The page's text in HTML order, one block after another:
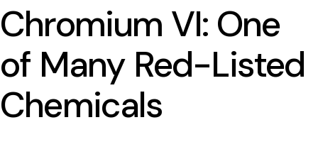
Chromium VI: One
of Many Red-Listed
Chemicals